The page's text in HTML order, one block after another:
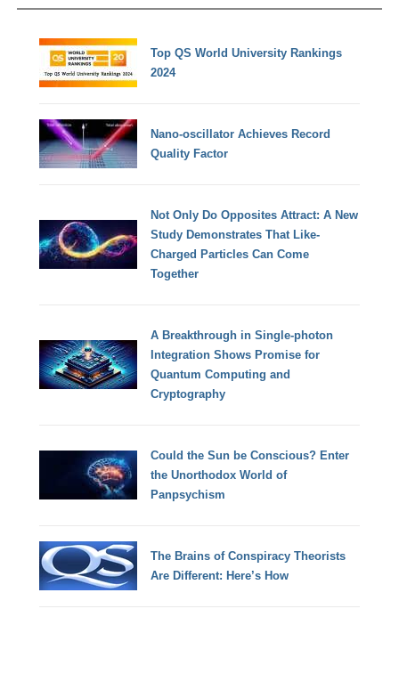
Top QS World University Rankings
2024
Nano-oscillator Achieves Record
Quality Factor
Not Only Do Opposites Attract: A New
Study Demonstrates That Like-
Charged Particles Can Come
Together
A Breakthrough in Single-photon
Integration Shows Promise for
Quantum Computing and
Cryptography
Could the Sun be Conscious? Enter
the Unorthodox World of
Panpsychism
The Brains of Conspiracy Theorists
Are Different: Here’s How